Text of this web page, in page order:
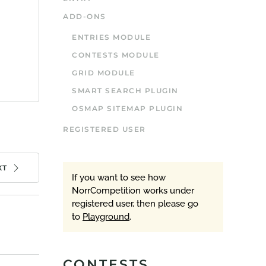
ADD-ONS
ENTRIES MODULE
CONTESTS MODULE
GRID MODULE
SMART SEARCH PLUGIN
OSMAP SITEMAP PLUGIN
REGISTERED USER
If you want to see how
NorrCompetition works under
registered user, then please go
to Playground.